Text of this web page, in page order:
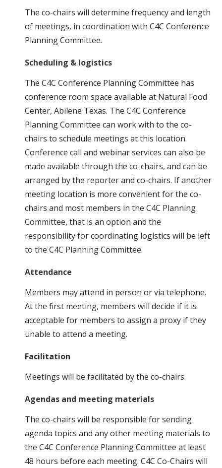
The co-chairs will determine frequency and length
of meetings, in coordination with C4C Conference
Planning Committee.
Scheduling & logistics
The C4C Conference Planning Committee has
conference room space available at Natural Food
Center, Abilene Texas. The C4C Conference
Planning Committee can work with to the co-
chairs to schedule meetings at this location.
Conference call and webinar services can also be
made available through the co-chairs, and can be
arranged by the reporter and co-chairs. If another
meeting location is more convenient for the co-
chairs and most members in the C4C Planning
Committee, that is an option and the
responsibility for coordinating logistics will be left
to the C4C Planning Committee.
Attendance
Members may attend in person or via telephone.
At the first meeting, members will decide if it is
acceptable for members to assign a proxy if they
unable to attend a meeting.
Facilitation
Meetings will be facilitated by the co-chairs.
Agendas and meeting materials
The co-chairs will be responsible for sending
agenda topics and any other meeting materials to
the C4C Conference Planning Committee at least
48 hours before each meeting. C4C Co-Chairs will